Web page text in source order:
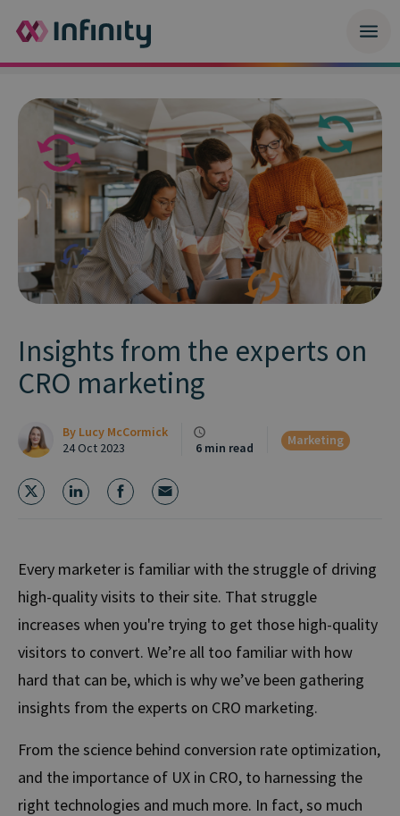
Insights from the experts on
CRO marketing
By Lucy McCormick
24 Oct 2023
6 min read
Marketing
Every marketer is familiar with the struggle of driving
high-quality visits to their site. That struggle
increases when you're trying to get those high-quality
visitors to convert. We’re all too familiar with how
hard that can be, which is why we’ve been gathering
insights from the experts on CRO marketing.
From the science behind conversion rate optimization,
and the importance of UX in CRO, to harnessing the
right technologies and much more. In fact, so much